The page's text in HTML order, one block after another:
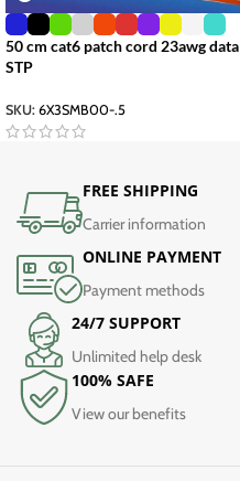
50 cm cat6 patch cord 23awg data
STP
SKU: 6X3SMB00-.5
FREE SHIPPING
Carrier information
ONLINE PAYMENT
Payment methods
24/7 SUPPORT
Unlimited help desk
100% SAFE
View our benefits